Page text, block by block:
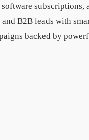
subscriptions,
B2B leads with
backed by